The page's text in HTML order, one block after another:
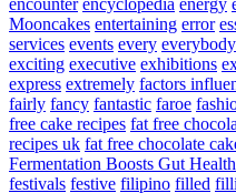
Mooncakes entertaining error
services events every
exciting executive exhibitions
express extremely factors
fairly fancy fantastic faroe
free cake recipes fat free
recipes uk fat free chocolate
Fermentation Boosts Gut
festivals festive filipino filled